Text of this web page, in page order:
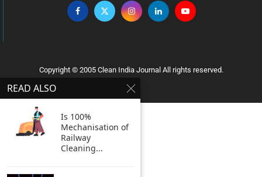
Copyright © 2005 Clean India Journal All rights reserved.
READ ALSO
Is 100%
Mechanisation of
Railway
Cleaning...